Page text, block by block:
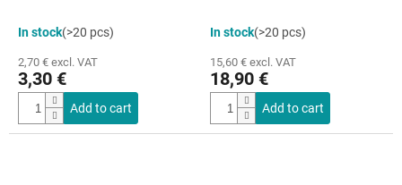
In stock(>20 pcs)
2,70 € excl. VAT
3,30 €
Add to cart
In stock(>20 pcs)
15,60 € excl. VAT
18,90 €
Add to cart